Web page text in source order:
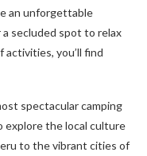
an unforgettable
secluded spot to relax
you’ll find
spectacular camping
explore the local culture
to the vibrant cities of